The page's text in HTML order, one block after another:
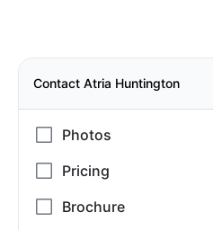
Contact Atria Huntington